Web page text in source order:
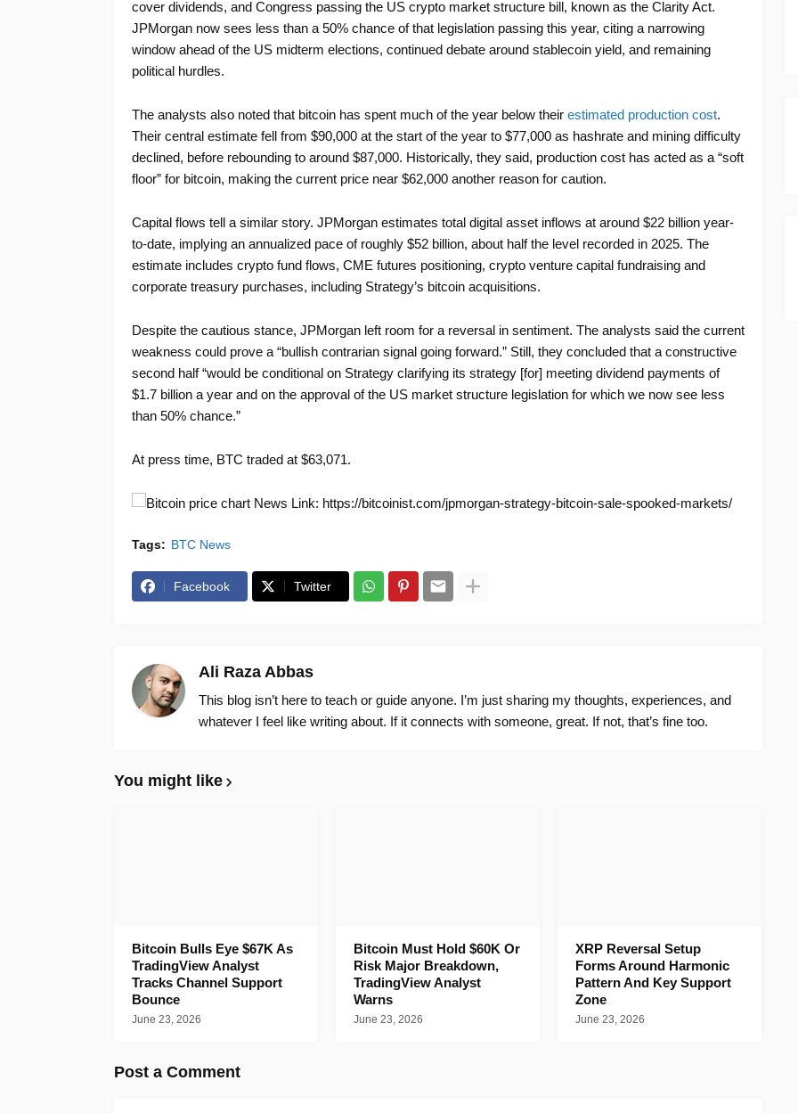
cover dividends, and Congress passing the US crypto market structure bill, known as the Clarity Act.
JPMorgan now sees less than a 50% chance of that legislation passing this year, citing a narrowing
window ahead of the US midterm elections, continued debate around stablecoin yield, and remaining
political hurdles.
The analysts also noted that bitcoin has spent much of the year below their estimated production cost.
Their central estimate fell from $90,000 at the start of the year to $77,000 as hashrate and mining difficulty
declined, before rebounding to around $87,000. Historically, they said, production cost has acted as a “soft
floor” for bitcoin, making the current price near $62,000 another reason for caution.
Capital flows tell a similar story. JPMorgan estimates total digital asset inflows at around $22 billion year-
to-date, implying an annualized pace of roughly $52 billion, about half the level recorded in 2025. The
estimate includes crypto fund flows, CME futures positioning, crypto venture capital fundraising and
corporate treasury purchases, including Strategy’s bitcoin acquisitions.
Despite the cautious stance, JPMorgan left room for a reversal in sentiment. The analysts said the current
weakness could prove a “bullish contrarian signal going forward.” Still, they concluded that a constructive
second half “would be conditional on Strategy clarifying its strategy [for] meeting dividend payments of
$1.7 billion a year and on the approval of the US market structure legislation for which we now see less
than 50% chance.”
At press time, BTC traded at $63,071.
News Link: https://bitcoinist.com/jpmorgan-strategy-bitcoin-sale-spooked-markets/
Tags: BTC News
Facebook Twitter
Ali Raza Abbas
This blog isn’t here to teach or guide anyone. I’m just sharing my thoughts, experiences, and
whatever I feel like writing about. If it connects with someone, great. If not, that’s fine too.
You might like
Bitcoin Bulls Eye $67K As
TradingView Analyst
Tracks Channel Support
Bounce
June 23, 2026
Bitcoin Must Hold $60K Or
Risk Major Breakdown,
TradingView Analyst
Warns
June 23, 2026
XRP Reversal Setup
Forms Around Harmonic
Pattern And Key Support
Zone
June 23, 2026
Post a Comment